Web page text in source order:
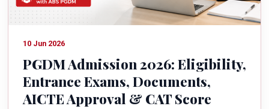
10 Jun 2026
PGDM Admission 2026: Eligibility,
Entrance Exams, Documents,
AICTE Approval & CAT Score